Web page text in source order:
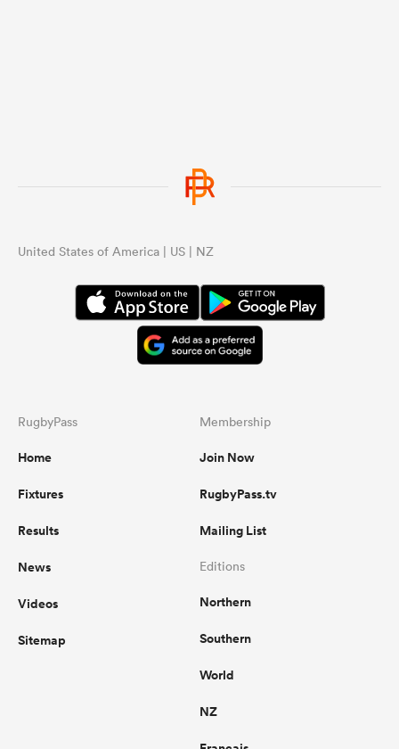
United States of America | US | NZ
RugbyPass
Home
Fixtures
Results
News
Videos
Sitemap
Membership
Join Now
RugbyPass.tv
Mailing List
Editions
Northern
Southern
World
NZ